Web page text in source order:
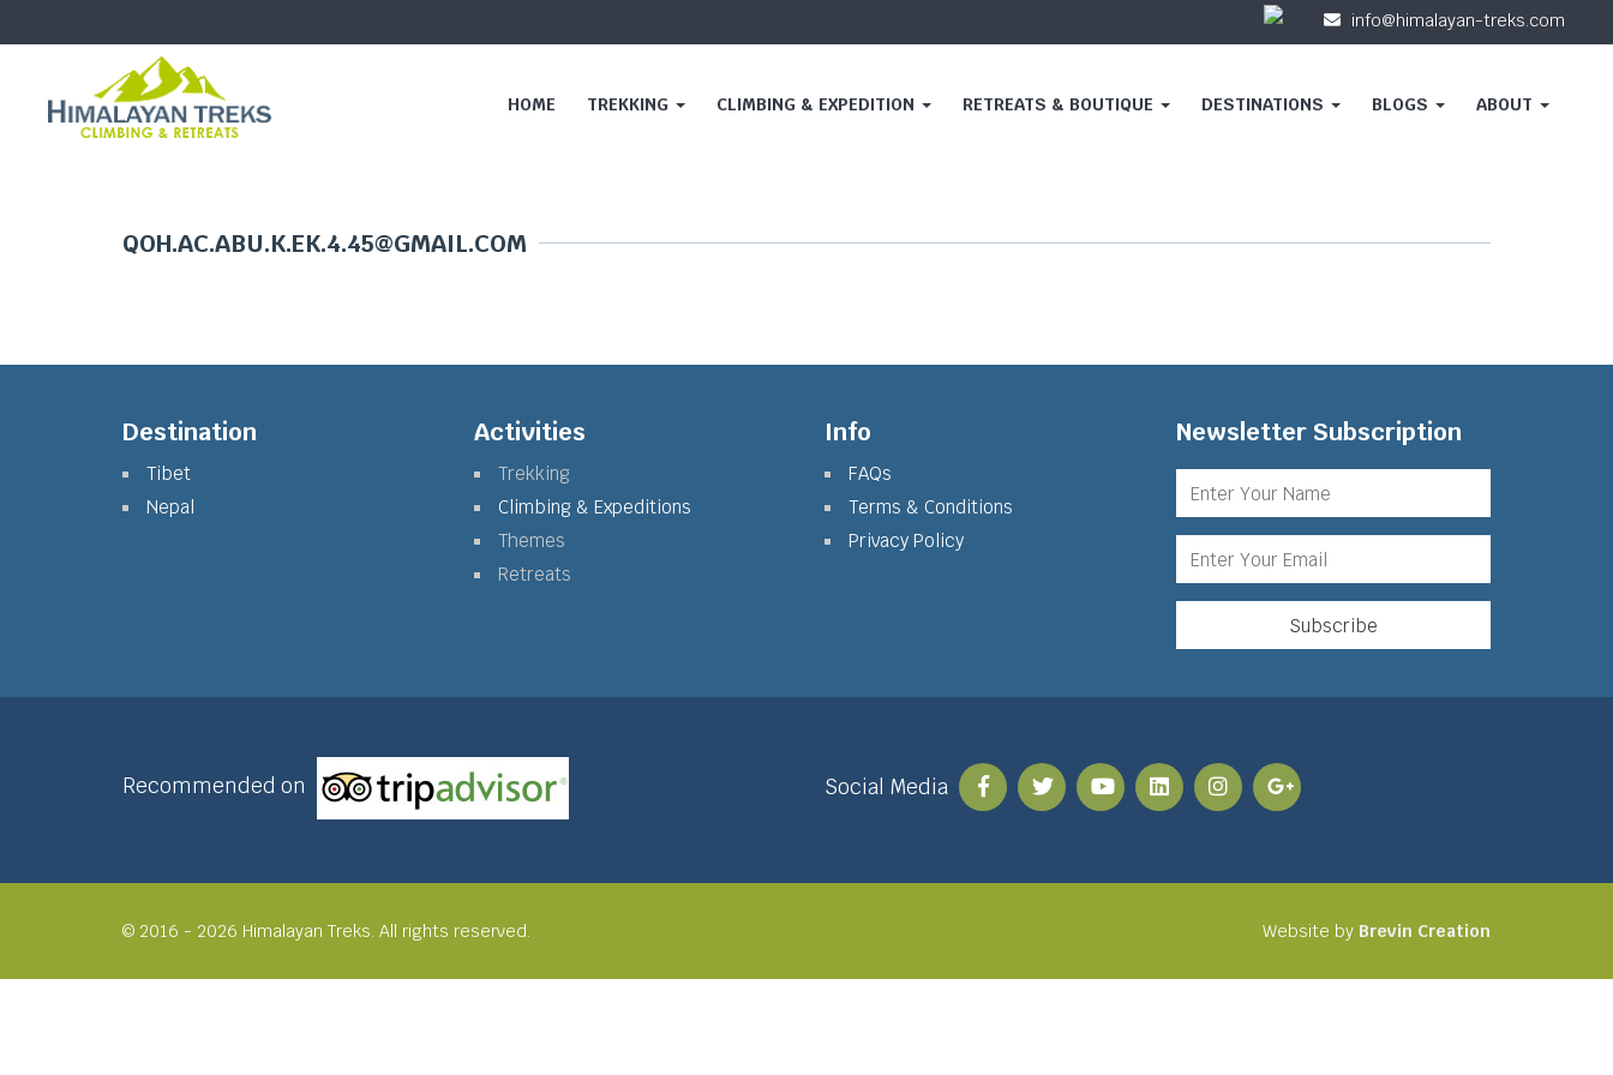
info@himalayan-treks.com
HOME TREKKING CLIMBING & EXPEDITION RETREATS & BOUTIQUE DESTINATIONS BLOGS ABOUT
QOH.AC.ABU.K.EK.4.45@GMAIL.COM
Destination
Tibet
Nepal
Activities
Trekking
Climbing & Expeditions
Themes
Retreats
Info
FAQs
Terms & Conditions
Privacy Policy
Newsletter Subscription
Recommended on Social Media
© 2016 - 2026 Himalayan Treks. All rights reserved. Website by Brevin Creation